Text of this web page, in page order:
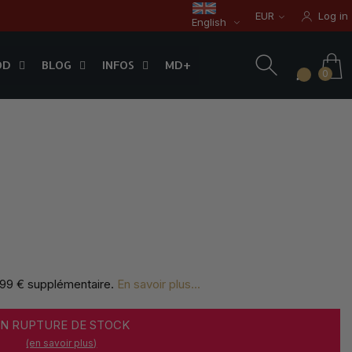
English EUR Log in
BLOG INFOS MD+
0
€ supplémentaire. En savoir plus...
RUPTURE DE STOCK
(en savoir plus)